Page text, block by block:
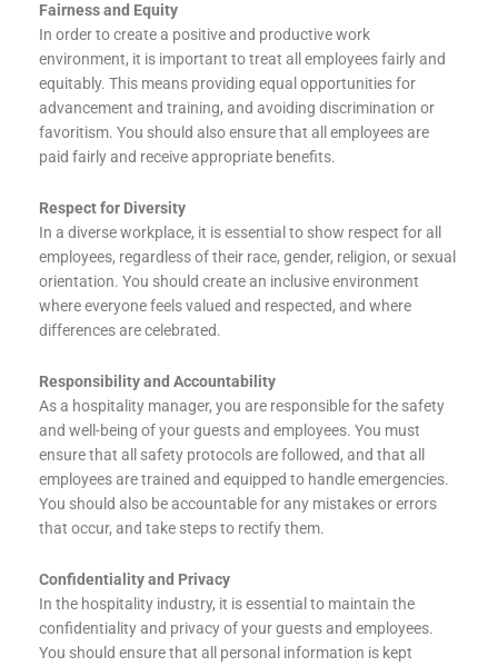
Fairness and Equity
In order to create a positive and productive work
environment, it is important to treat all employees fairly and
equitably. This means providing equal opportunities for
advancement and training, and avoiding discrimination or
favoritism. You should also ensure that all employees are
paid fairly and receive appropriate benefits.
Respect for Diversity
In a diverse workplace, it is essential to show respect for all
employees, regardless of their race, gender, religion, or sexual
orientation. You should create an inclusive environment
where everyone feels valued and respected, and where
differences are celebrated.
Responsibility and Accountability
As a hospitality manager, you are responsible for the safety
and well-being of your guests and employees. You must
ensure that all safety protocols are followed, and that all
employees are trained and equipped to handle emergencies.
You should also be accountable for any mistakes or errors
that occur, and take steps to rectify them.
Confidentiality and Privacy
In the hospitality industry, it is essential to maintain the
confidentiality and privacy of your guests and employees.
You should ensure that all personal information is kept